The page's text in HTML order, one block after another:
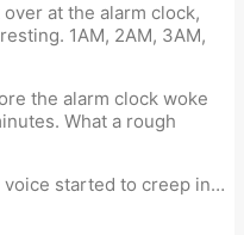
at the alarm clock,
1AM, 2AM, 3AM,
the alarm clock woke
What a rough
voice started to creep in…